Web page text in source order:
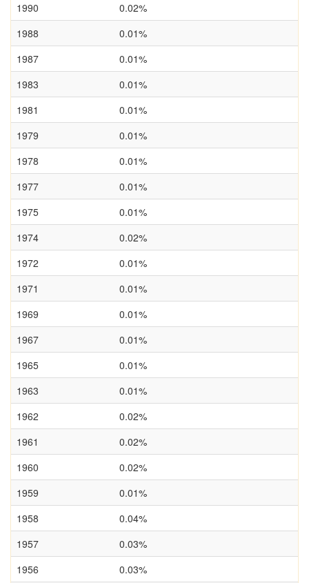
1990
0.02%
1988
0.01%
1987
0.01%
1983
0.01%
1981
0.01%
1979
0.01%
1978
0.01%
1977
0.01%
1975
0.01%
1974
0.02%
1972
0.01%
1971
0.01%
1969
0.01%
1967
0.01%
1965
0.01%
1963
0.01%
1962
0.02%
1961
0.02%
1960
0.02%
1959
0.01%
1958
0.04%
1957
0.03%
1956
0.03%